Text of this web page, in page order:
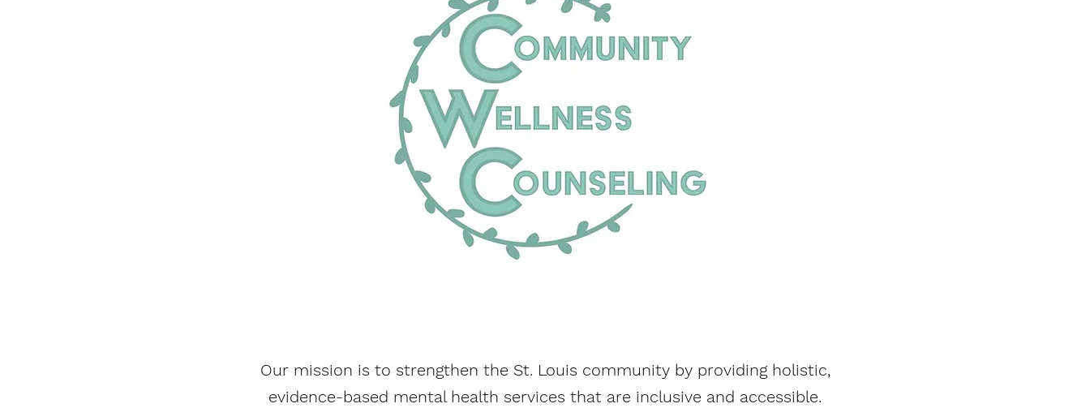
Our mission is to strengthen the St. Louis community by providing holistic,
evidence-based mental health services that are inclusive and accessible.